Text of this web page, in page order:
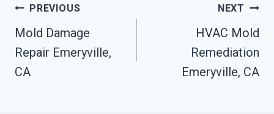
Post
Navigation
PREVIOUS
Mold Damage
Repair Emeryville,
CA
NEXT
HVAC Mold
Remediation
Emeryville, CA